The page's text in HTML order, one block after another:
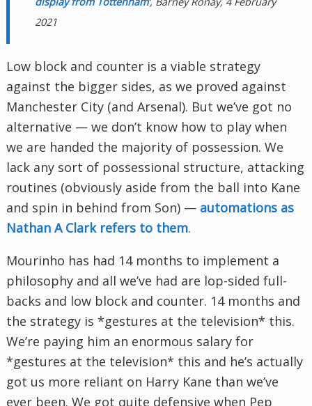
2021
Low block and counter is a viable strategy
against the bigger sides, as we proved against
Manchester City (and Arsenal). But we’ve got no
alternative — we don’t know how to play when
we are handed the majority of possession. We
lack any sort of possessional structure, attacking
routines (obviously aside from the ball into Kane
and spin in behind from Son) — automations as
Nathan A Clark refers to them.
Mourinho has had 14 months to implement a
philosophy and all we’ve had are lop-sided full-
backs and low block and counter. 14 months and
the strategy is *gestures at the television* this.
We’re paying him an enormous salary for
*gestures at the television* this and he’s actually
got us more reliant on Harry Kane than we’ve
ever been. We got quite defensive when Pep